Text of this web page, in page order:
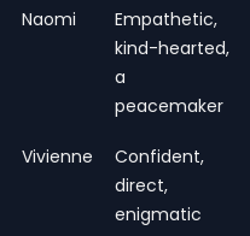
Naomi
Empathetic,
kind-hearted,
a
peacemaker
Vivienne
Confident,
direct,
enigmatic